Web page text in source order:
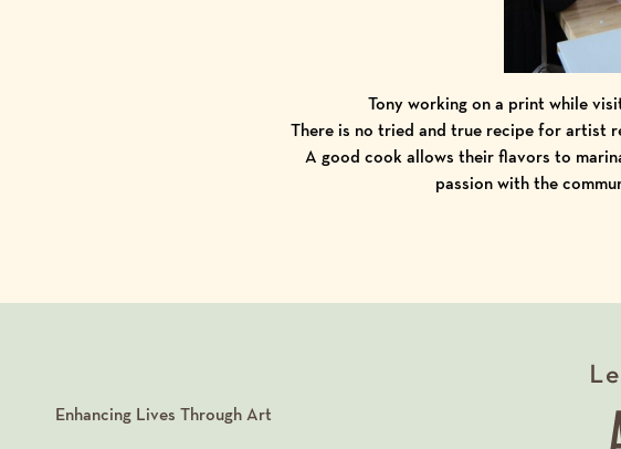
Tony working on a print while
There is no tried and true recipe for artist
A good cook allows their flavors to
passion with the
Enhancing Lives Through Art